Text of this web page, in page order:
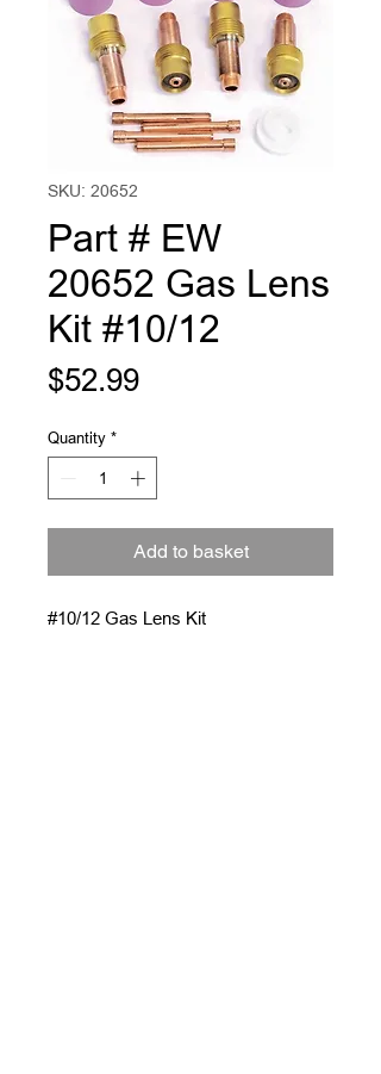
SKU: 20652
Part # EW
20652 Gas Lens
Kit #10/12
$52.99Price
Quantity *
Add to basket
#10/12 Gas Lens Kit